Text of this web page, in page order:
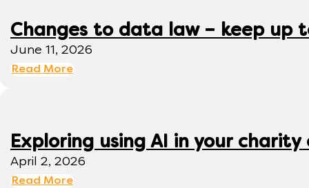
Changes to data law – keep up
June 11, 2026
Read More
Exploring using AI in your
April 2, 2026
Read More